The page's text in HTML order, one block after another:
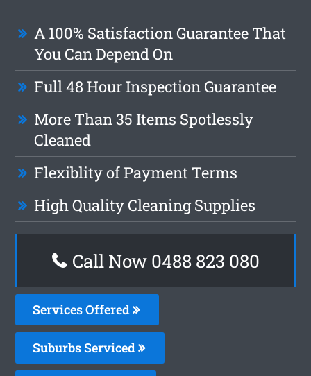
A 100% Satisfaction Guarantee That
You Can Depend On
Full 48 Hour Inspection Guarantee
More Than 35 Items Spotlessly
Cleaned
Flexiblity of Payment Terms
High Quality Cleaning Supplies
Call Now 0488 823 080
Services Offered
Suburbs Serviced